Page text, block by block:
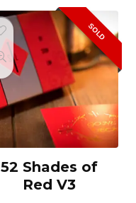
SOLD
52 Shades of
Red V3